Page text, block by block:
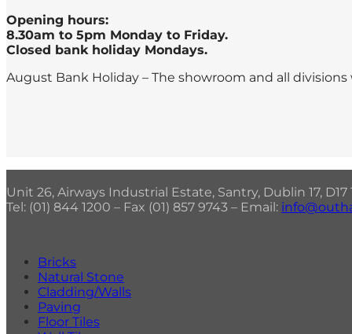
Opening hours:
8.30am to 5pm Monday to Friday.
Closed bank holiday Mondays.
August Bank Holiday – The showroom and all
Unit 26, Airways Industrial Estate, Santry, Dublin 17, D17
Tel: (01) 844 1200 – Fax (01) 857 9743 – Email:
Bricks
Natural Stone
Cladding/Walls
Paving
Floor Tiles